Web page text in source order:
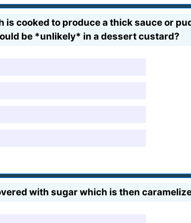
is cooked to produce a thick sauce or
be *unlikely* in a dessert custard?
with sugar which is then